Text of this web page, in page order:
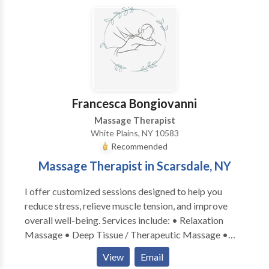
maximum 75 minutes. Seniors: receive automatic 10%
when you book your appointment during your birth-
month. Ask for special holiday treatments & prices:
Valentine's Day, Mother's Day, Christmas, etc. I am
train, buses, Queens Blvd, highways are close by.
Francesca Bongiovanni
Massage Therapist
White Plains, NY 10583
Recommended
Massage Therapist in Scarsdale, NY
I offer customized sessions designed to help you
reduce stress, relieve muscle tension, and improve
overall well-being. Services include: • Relaxation
Massage • Deep Tissue / Therapeutic Massage •
Sports Massage (ideal for muscle recovery and active
View Email